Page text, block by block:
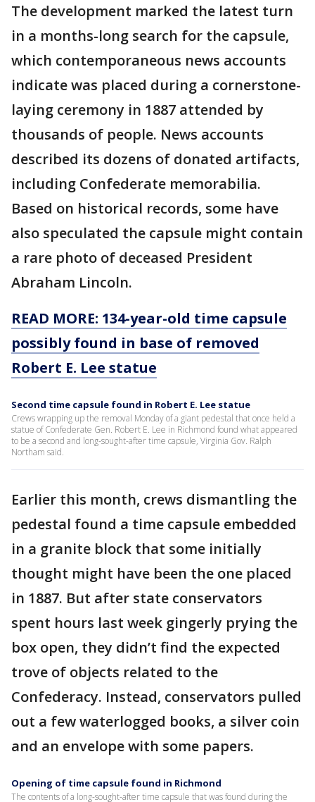
The development marked the latest turn
in a months-long search for the capsule,
which contemporaneous news accounts
indicate was placed during a cornerstone-
laying ceremony in 1887 attended by
thousands of people. News accounts
described its dozens of donated artifacts,
including Confederate memorabilia.
Based on historical records, some have
also speculated the capsule might contain
a rare photo of deceased President
Abraham Lincoln.
READ MORE: 134-year-old time capsule
possibly found in base of removed
Robert E. Lee statue
Second time capsule found in Robert E. Lee statue
Crews wrapping up the removal Monday of a giant pedestal that once held a
statue of Confederate Gen. Robert E. Lee in Richmond found what appeared
to be a second and long-sought-after time capsule, Virginia Gov. Ralph
Northam said.
Earlier this month, crews dismantling the
pedestal found a time capsule embedded
in a granite block that some initially
thought might have been the one placed
in 1887. But after state conservators
spent hours last week gingerly prying the
box open, they didn’t find the expected
trove of objects related to the
Confederacy. Instead, conservators pulled
out a few waterlogged books, a silver coin
and an envelope with some papers.
Opening of time capsule found in Richmond
The contents of a long-sought-after time capsule that was found during the